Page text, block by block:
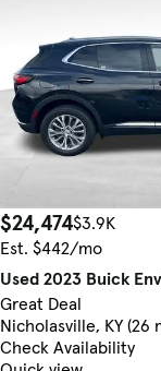
$24,474$3.9K
Est. $442/mo
Used 2023 Buick
Great Deal
Nicholasville, KY (26
Check Availability